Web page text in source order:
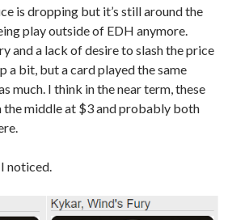
is dropping but it’s still around the
play outside of EDH anymore.
and a lack of desire to slash the price
a bit, but a card played the same
much. I think in the near term, these
middle at $3 and probably both
noticed.